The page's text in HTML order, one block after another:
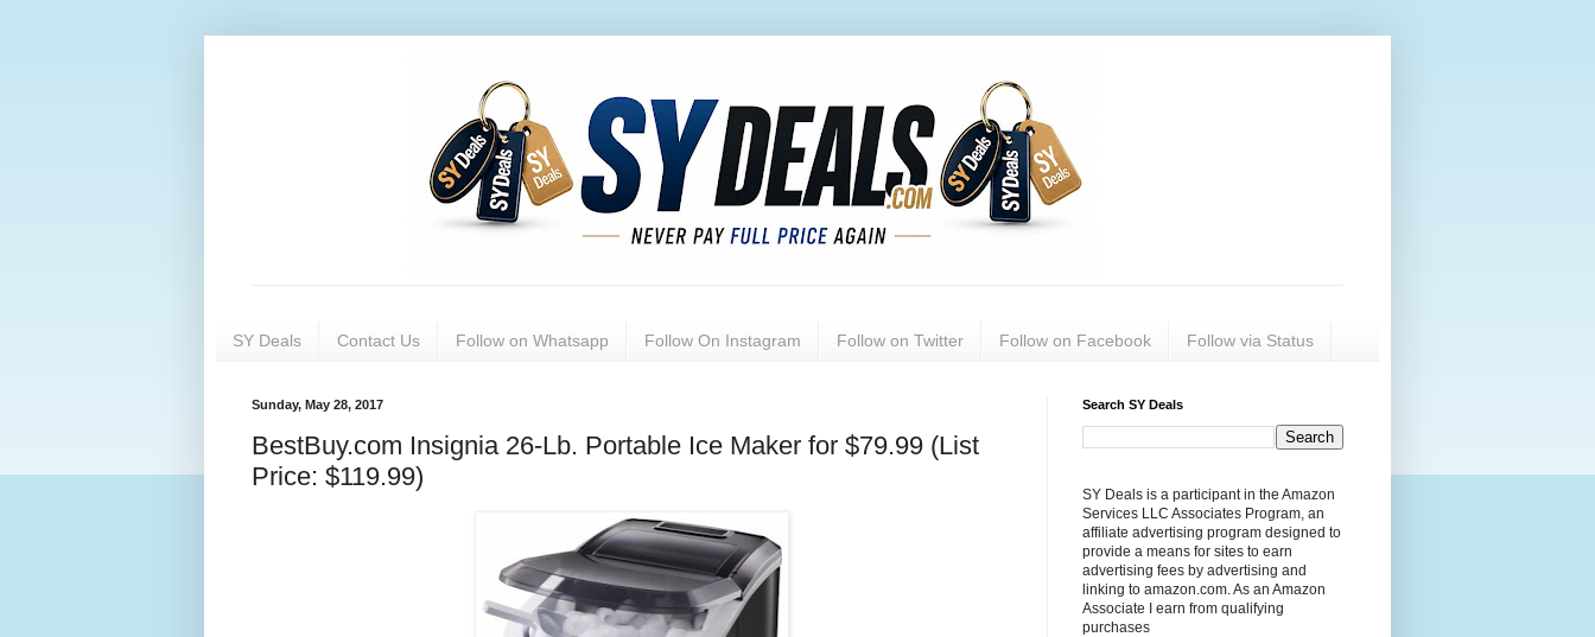
SY Deals Contact Us Follow on Whatsapp Follow On Instagram Follow on Twitter Follow on Facebook Follow via Status
Sunday, May 28, 2017
BestBuy.com Insignia 26-Lb. Portable Ice Maker for $79.99 (List
Price: $119.99)
Search SY Deals
SY Deals is a participant in the Amazon
Services LLC Associates Program, an
affiliate advertising program designed to
provide a means for sites to earn
advertising fees by advertising and
linking to amazon.com. As an Amazon
Associate I earn from qualifying
purchases